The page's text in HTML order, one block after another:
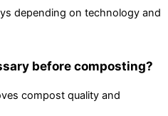
depending on technology and
before composting?
compost quality and